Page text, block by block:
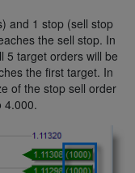
and 1 stop (sell stop
the sell stop. In
5 target orders will be
the first target. In
of the stop sell order
4.000.